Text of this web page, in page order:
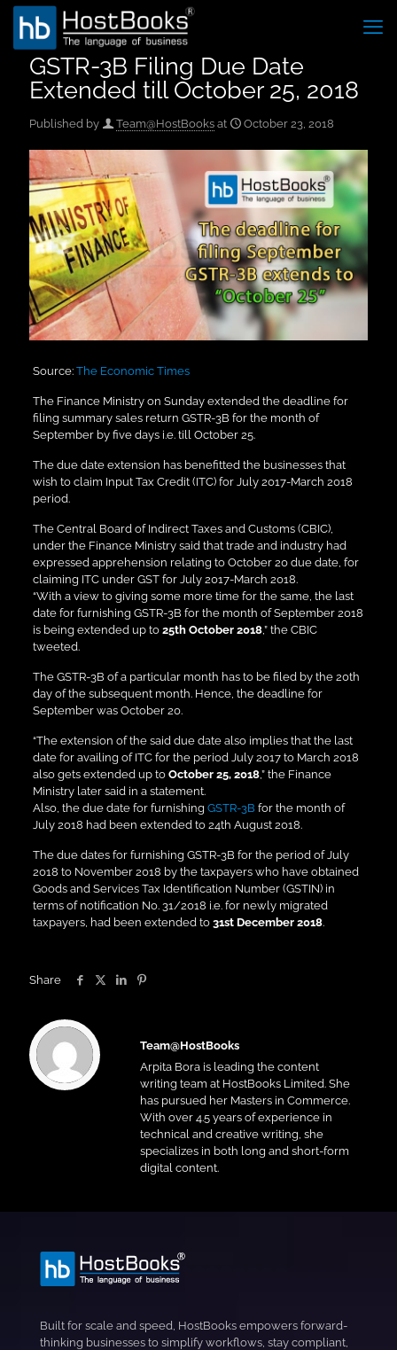
GSTR-3B Filing Due Date
Extended till October 25, 2018
Published by Team@HostBooks at October 23, 2018
Source: The Economic Times
The Finance Ministry on Sunday extended the deadline for
filing summary sales return GSTR-3B for the month of
September by five days i.e. till October 25.
The due date extension has benefitted the businesses that
wish to claim Input Tax Credit (ITC) for July 2017-March 2018
period.
The Central Board of Indirect Taxes and Customs (CBIC),
under the Finance Ministry said that trade and industry had
expressed apprehension relating to October 20 due date, for
claiming ITC under GST for July 2017-March 2018.
“With a view to giving some more time for the same, the last
date for furnishing GSTR-3B for the month of September 2018
is being extended up to 25th October 2018,” the CBIC
tweeted.
The GSTR-3B of a particular month has to be filed by the 20th
day of the subsequent month. Hence, the deadline for
September was October 20.
“The extension of the said due date also implies that the last
date for availing of ITC for the period July 2017 to March 2018
also gets extended up to October 25, 2018,” the Finance
Ministry later said in a statement.
Also, the due date for furnishing GSTR-3B for the month of
July 2018 had been extended to 24th August 2018.
The due dates for furnishing GSTR-3B for the period of July
2018 to November 2018 by the taxpayers who have obtained
Goods and Services Tax Identification Number (GSTIN) in
terms of notification No. 31/2018 i.e. for newly migrated
taxpayers, had been extended to 31st December 2018.
Share
Team@HostBooks
Arpita Bora is leading the content
writing team at HostBooks Limited. She
has pursued her Masters in Commerce.
With over 4.5 years of experience in
technical and creative writing, she
specializes in both long and short-form
digital content.
Built for scale and speed, HostBooks empowers forward-
thinking businesses to simplify workflows, stay compliant,